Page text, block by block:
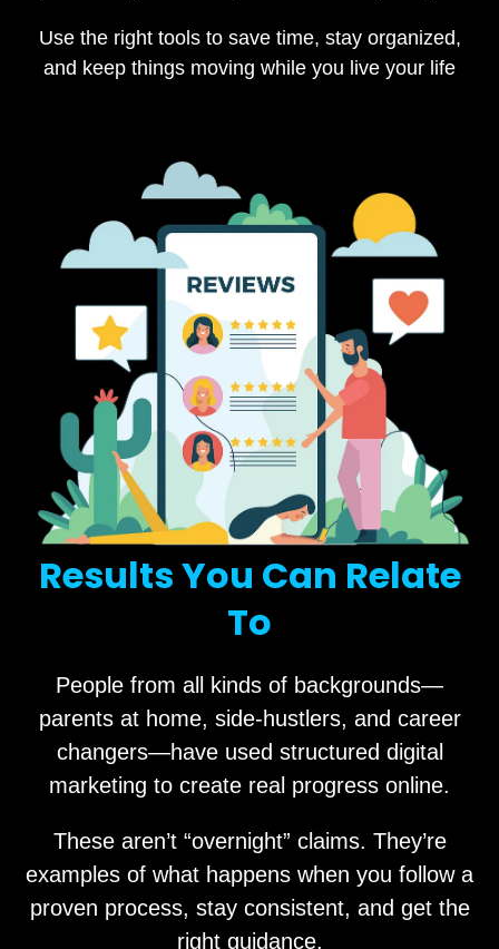
Use the right tools to save time, stay organized,
and keep things moving while you live your life
Results You Can Relate
To
People from all kinds of backgrounds—
parents at home, side-hustlers, and career
changers—have used structured digital
marketing to create real progress online.
These aren’t “overnight” claims. They’re
examples of what happens when you follow a
proven process, stay consistent, and get the
right guidance.